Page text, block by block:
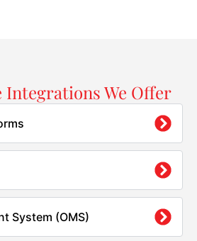
Integrations We Offer
System (OMS)